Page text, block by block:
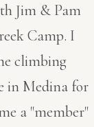
Jim & Pam
Camp. I
climbing
in Medina for
a "member"